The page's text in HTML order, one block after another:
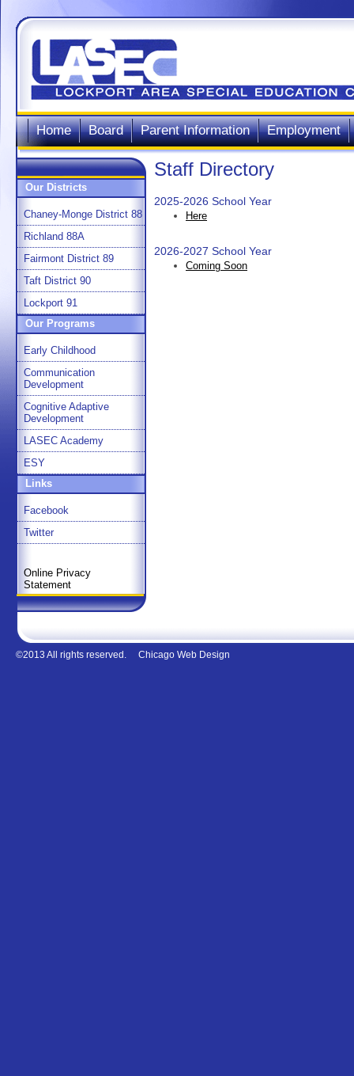
Home Board Parent Information Employment
Our Districts
Chaney-Monge District 88
Richland 88A
Fairmont District 89
Taft District 90
Lockport 91
Our Programs
Early Childhood
Communication
Development
Cognitive Adaptive
Development
LASEC Academy
ESY
Links
Facebook
Twitter
Online Privacy
Statement
Staff Directory
2025-2026 School Year
Here
2026-2027 School Year
Coming Soon
©2013 All rights reserved. Chicago Web Design